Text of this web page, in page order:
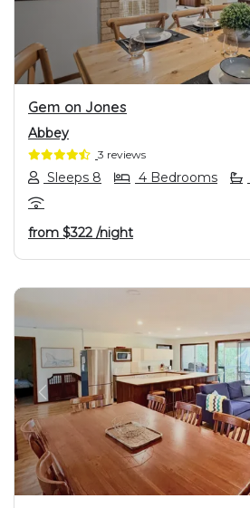
Gem on Jones
Abbey
3 reviews
Sleeps 8 4 Bedrooms
from $322 /night
PREVIOUS